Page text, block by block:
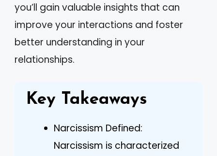
you’ll gain valuable insights that can
improve your interactions and foster
better understanding in your
relationships.
Key Takeaways
Narcissism Defined:
Narcissism is characterized